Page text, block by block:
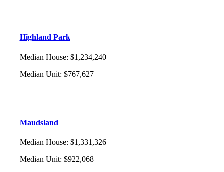
Highland Park
Median House: $1,234,240
Median Unit: $767,627
Maudsland
Median House: $1,331,326
Median Unit: $922,068